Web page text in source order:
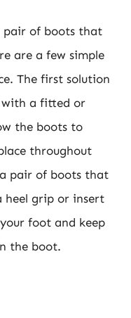
pair of boots that
are a few simple
The first solution
with a fitted or
the boots to
throughout
pair of boots that
heel grip or insert
foot and keep
the boot.